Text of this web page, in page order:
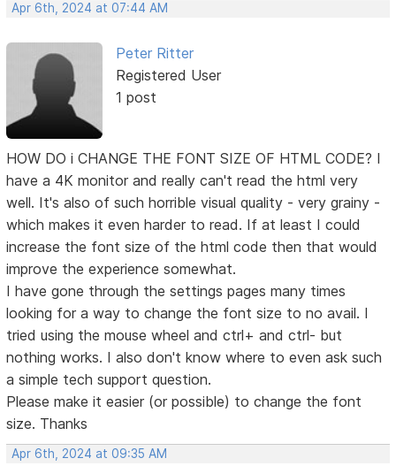
Apr 6th, 2024 at 07:44 AM
Peter Ritter
Registered User
1 post
HOW DO i CHANGE THE FONT SIZE OF HTML CODE? I
have a 4K monitor and really can't read the html very
well. It's also of such horrible visual quality - very grainy -
which makes it even harder to read. If at least I could
increase the font size of the html code then that would
improve the experience somewhat.
I have gone through the settings pages many times
looking for a way to change the font size to no avail. I
tried using the mouse wheel and ctrl+ and ctrl- but
nothing works. I also don't know where to even ask such
a simple tech support question.
Please make it easier (or possible) to change the font
size. Thanks
Apr 6th, 2024 at 09:35 AM